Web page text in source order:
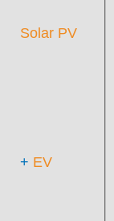
Solar PV
+ EV